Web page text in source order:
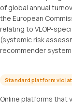
of global annual
the European
relating to VLOP-
(systemic risk
recommender
Standard platform
Online platforms that